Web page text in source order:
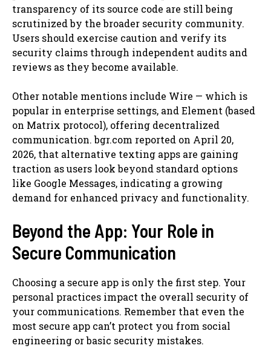
transparency of its source code are still being
scrutinized by the broader security community.
Users should exercise caution and verify its
security claims through independent audits and
reviews as they become available.
Other notable mentions include Wire — which is
popular in enterprise settings, and Element (based
on Matrix protocol), offering decentralized
communication. bgr.com reported on April 20,
2026, that alternative texting apps are gaining
traction as users look beyond standard options
like Google Messages, indicating a growing
demand for enhanced privacy and functionality.
Beyond the App: Your Role in
Secure Communication
Choosing a secure app is only the first step. Your
personal practices impact the overall security of
your communications. Remember that even the
most secure app can’t protect you from social
engineering or basic security mistakes.